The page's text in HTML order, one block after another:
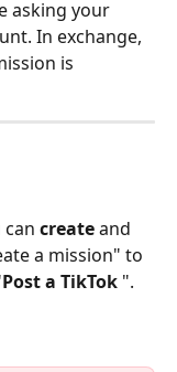
asking your
In exchange,
is
create and
a mission" to
a TikTok ".